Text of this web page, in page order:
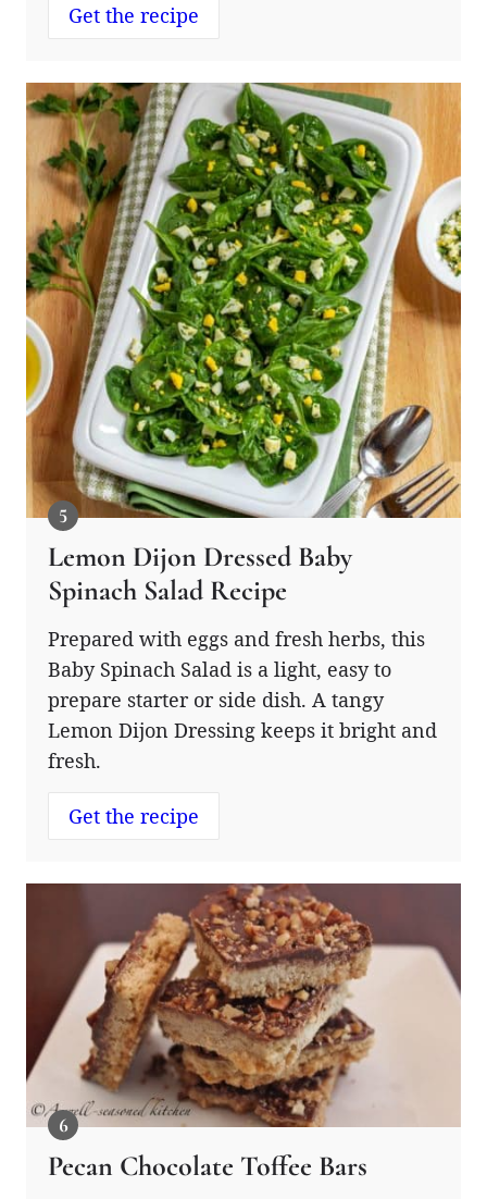
Get the recipe
Lemon Dijon Dressed Baby
Spinach Salad Recipe
Prepared with eggs and fresh herbs, this
Baby Spinach Salad is a light, easy to
prepare starter or side dish. A tangy
Lemon Dijon Dressing keeps it bright and
fresh.
Get the recipe
Pecan Chocolate Toffee Bars